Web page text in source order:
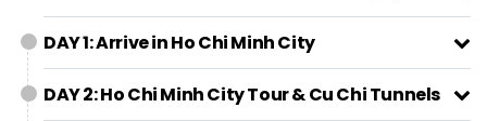
DAY 1: Arrive in Ho Chi Minh City
DAY 2: Ho Chi Minh City Tour & Cu Chi Tunnels